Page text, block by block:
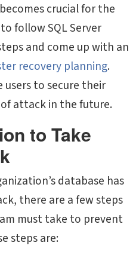
crucial for the
follow SQL Server
and come up with an
recovery planning.
to secure their
attack in the future.
to Take
database has
there are a few steps
must take to prevent
steps are: